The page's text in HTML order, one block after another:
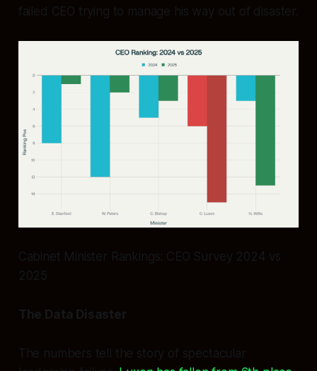
failed CEO trying to manage his way out of disaster.
Cabinet Minister Rankings: CEO Survey 2024 vs
2025
The Data Disaster
The numbers tell the story of spectacular